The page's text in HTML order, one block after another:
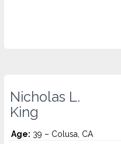
Nicholas L.
King
Age: 39 – Colusa, CA